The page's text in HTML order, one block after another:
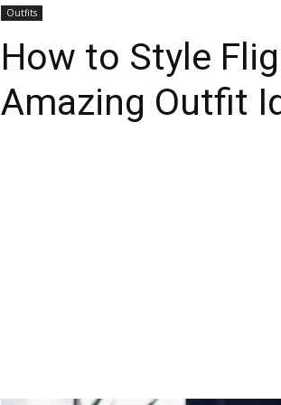
Outfits
How to Style
Amazing Outfit